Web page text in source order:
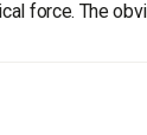
force. The